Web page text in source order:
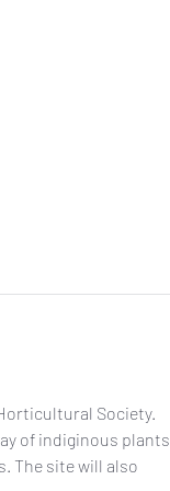
Society.
of indiginous plants
The site will also